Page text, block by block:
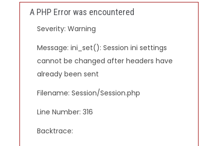
A PHP Error was encountered
Severity: Warning
Message: ini_set(): Session ini settings
cannot be changed after headers have
already been sent
Filename: Session/Session.php
Line Number: 316
Backtrace: